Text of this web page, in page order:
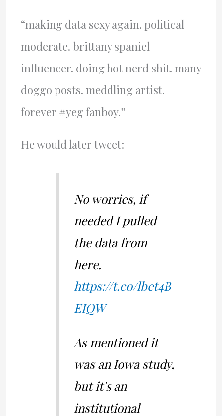
“making data sexy again. political
moderate. brittany spaniel
influencer. doing hot nerd shit. many
doggo posts. meddling artist.
forever #yeg fanboy.”
He would later tweet:
No worries, if
needed I pulled
the data from
here.
https://t.co/lbet4B
EIQW
As mentioned it
was an Iowa study,
but it's an
institutional